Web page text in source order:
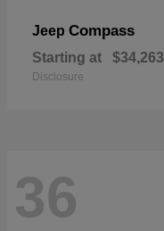
Jeep Compass
Starting at $34,263
Disclosure
36